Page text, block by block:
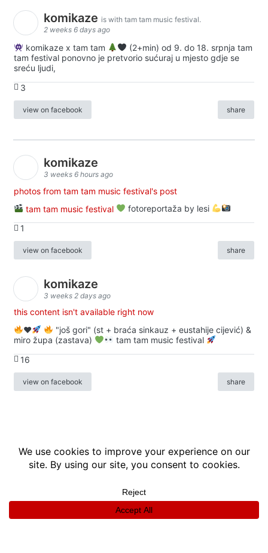
komikaze is with tam tam music festival.
2 weeks 6 days ago
komikaze x tam tam
(2+min) od 9. do 18. srpnja tam
tam festival ponovno je pretvorio sućuraj u mjesto gdje se
sreću ljudi,
3
view on facebook share
komikaze
3 weeks 6 hours ago
photos from tam tam music festival's post
tam tam music festival
fotoreportaža by lesi
1
view on facebook share
komikaze
3 weeks 2 days ago
this content isn't available right now
♥️
"još gori" (st + braća sinkauz + eustahije cijević) &
miro župa (zastava)
tam tam music festival
16
view on facebook share